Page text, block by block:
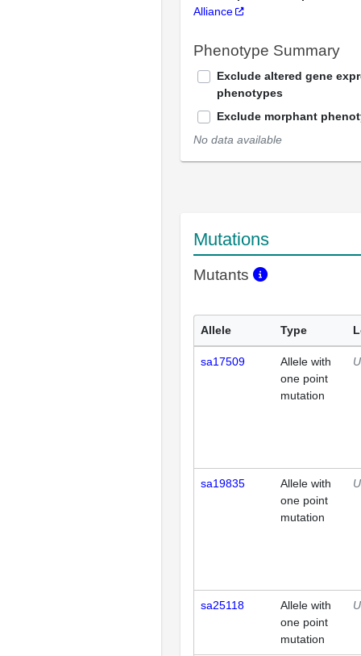
Alliance
Phenotype Summary
Exclude altered gene
phenotypes
Exclude morphant
No data available
Mutations
Mutants
Allele Type
sa17509
Allele with
one point
mutation
sa19835
Allele with
one point
mutation
sa25118
Allele with
one point
mutation